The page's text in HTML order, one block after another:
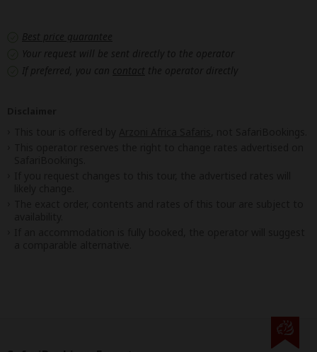
Best price guarantee
Your request will be sent directly to the operator
If preferred, you can contact the operator directly